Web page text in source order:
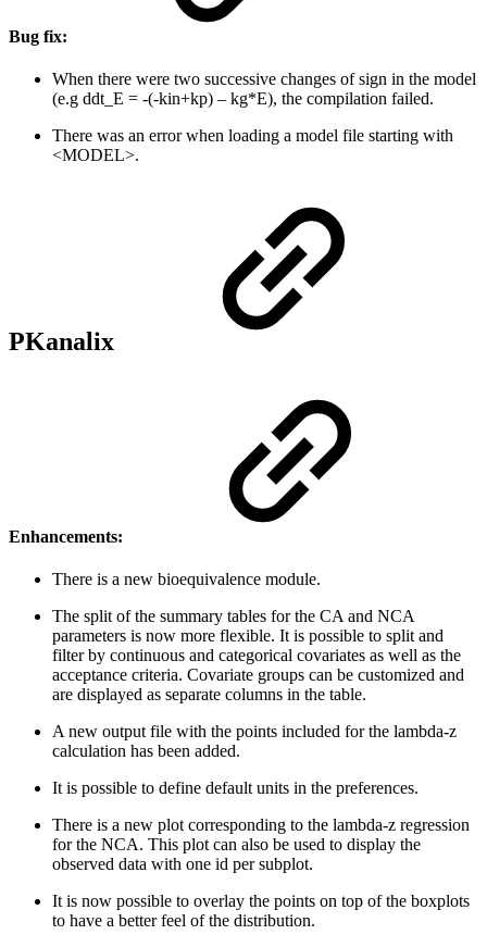
Bug fix:
When there were two successive changes of sign in the model
(e.g ddt_E = -(-kin+kp) – kg*E), the compilation failed.
There was an error when loading a model file starting with
<MODEL>.
PKanalix
Enhancements:
There is a new bioequivalence module.
The split of the summary tables for the CA and NCA
parameters is now more flexible. It is possible to split and
filter by continuous and categorical covariates as well as the
acceptance criteria. Covariate groups can be customized and
are displayed as separate columns in the table.
A new output file with the points included for the lambda-z
calculation has been added.
It is possible to define default units in the preferences.
There is a new plot corresponding to the lambda-z regression
for the NCA. This plot can also be used to display the
observed data with one id per subplot.
It is now possible to overlay the points on top of the boxplots
to have a better feel of the distribution.